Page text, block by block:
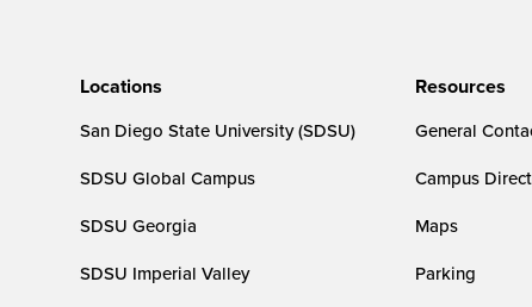
Locations
San Diego State University (SDSU)
SDSU Global Campus
SDSU Georgia
SDSU Imperial Valley
Resources
General
Campus
Maps
Parking